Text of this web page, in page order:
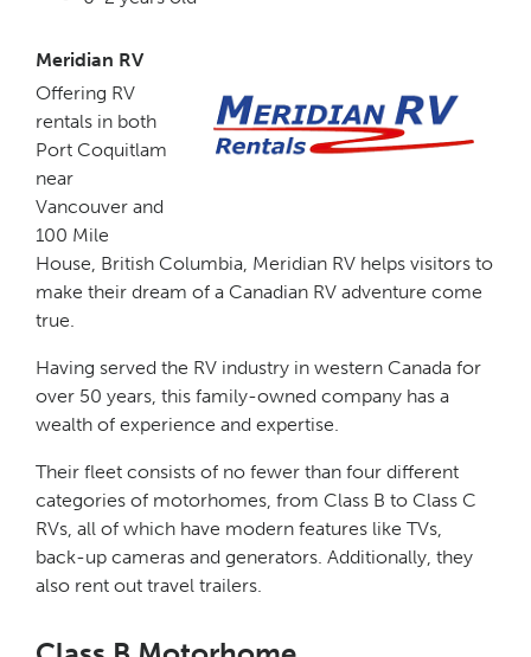
Meridian RV
Offering RV
rentals in both
Port Coquitlam
near
Vancouver and
100 Mile
House, British Columbia, Meridian RV helps visitors to
make their dream of a Canadian RV adventure come
true.
Having served the RV industry in western Canada for
over 50 years, this family-owned company has a
wealth of experience and expertise.
Their fleet consists of no fewer than four different
categories of motorhomes, from Class B to Class C
RVs, all of which have modern features like TVs,
back-up cameras and generators. Additionally, they
also rent out travel trailers.